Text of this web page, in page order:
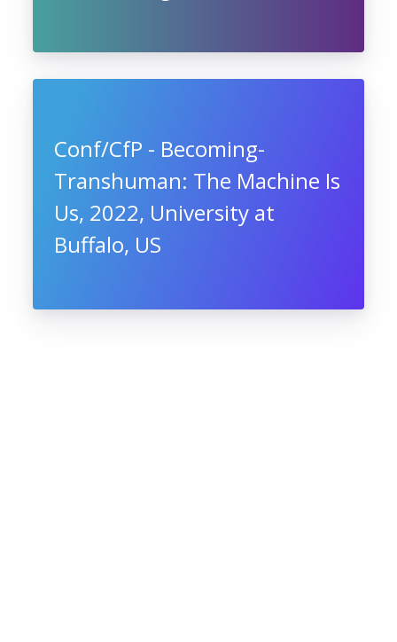
Conf/CfP - Becoming-
Transhuman: The Machine Is
Us, 2022, University at
Buffalo, US